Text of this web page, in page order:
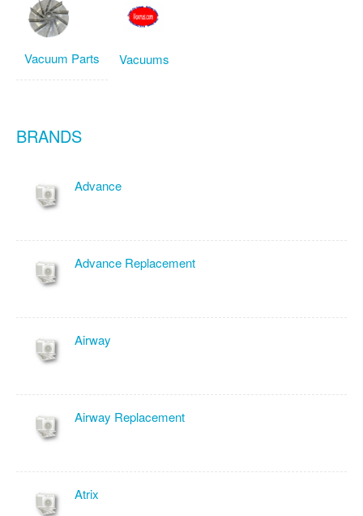
Vacuum Parts Vacuums
BRANDS
Advance
Advance Replacement
Airway
Airway Replacement
Atrix